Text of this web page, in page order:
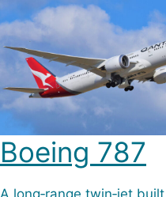
Boeing 787